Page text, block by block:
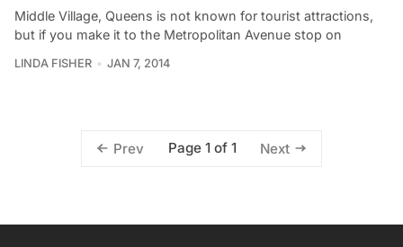
Middle Village, Queens is not known for tourist attractions,
but if you make it to the Metropolitan Avenue stop on
LINDA FISHER JAN 7, 2014
Prev Page 1 of 1 Next